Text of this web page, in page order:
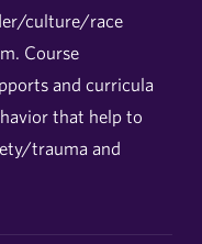
culture/race
Course
and curricula
that help to
trauma and